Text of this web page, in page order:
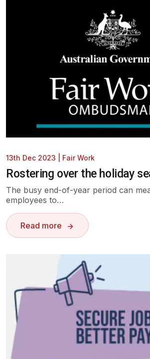
13th Dec 2023 Fair Work
Rostering over the holiday
The busy end-of-year period can
employees to…
Read more